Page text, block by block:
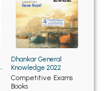
Dhankar General
Knowledge 2022
Competitive Exams
Books